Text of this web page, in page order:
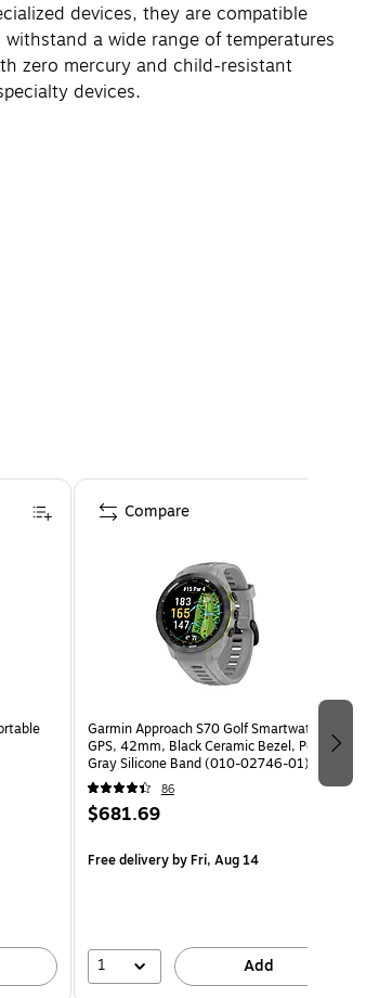
devices, they are compatible
a wide range of temperatures
zero mercury and child-resistant
devices.
Garmin Approach S70 Golf Smartwatch,
GPS, 42mm, Black Ceramic Bezel, Powder
Gray Silicone Band (010-02746-01)
86
$681.69
Free deliveryby Fri, Aug 14
1 Add
Compare